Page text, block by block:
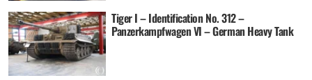
Tiger I – Identification No. 312 –
Panzerkampfwagen VI – German Heavy Tank